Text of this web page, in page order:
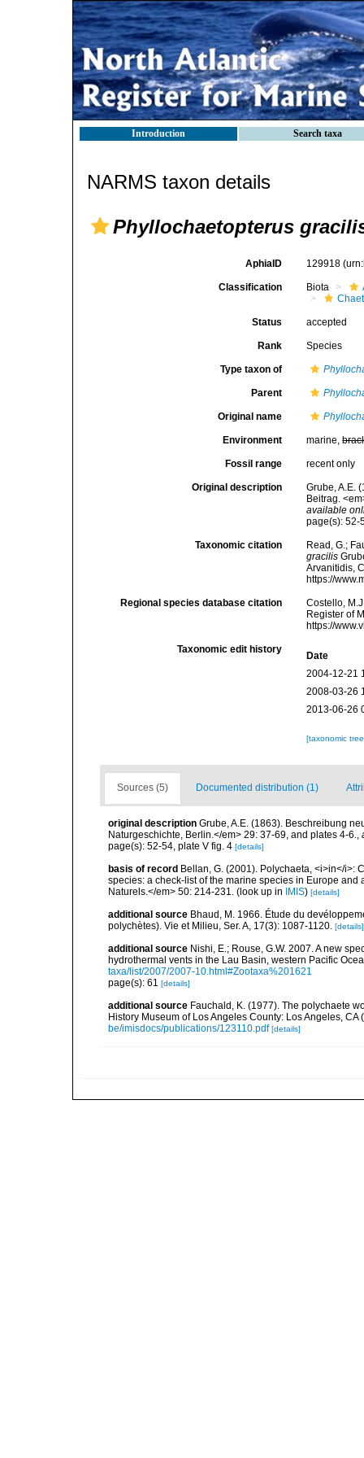
Introduction Search taxa
NARMS taxon details
Phyllochaetopterus
AphiaID 129918
Classification Biota
Status accepted
Rank Species
Type taxon of
Parent
Original name
Environment marine,
Fossil range recent only
Original description
Grube, A.E.
Beitrag.
available
page(s): 52-
Taxonomic citation
Read, G.;
gracilis
Arvanitidis,
https://
Regional species database citation
Costello,
Register of
https://
Taxonomic edit history
Date
2004-12-21
2008-03-26
2013-06-26
[taxonomic
Sources (5) Documented distribution (1)
original description Grube, A.E. (1863). Beschreibung
Naturgeschichte, Berlin.</em> 29: 37-69, and plates 4-6.,
page(s): 52-54, plate V fig. 4 [details]
basis of record Bellan, G. (2001). Polychaeta, <i>in</i>:
species: a check-list of the marine species in Europe
Naturels.</em> 50: 214-231. (look up in IMIS) [details]
additional source Bhaud, M. 1966. Étude du
polychètes). Vie et Milieu, Ser. A, 17(3): 1087-1120. [details]
additional source Nishi, E.; Rouse, G.W. 2007. A new
hydrothermal vents in the Lau Basin, western Pacific
taxa/list/2007/2007-10.html#Zootaxa%201621
page(s): 61 [details]
additional source Fauchald, K. (1977). The polychaete
History Museum of Los Angeles County: Los Angeles,
be/imisdocs/publications/123110.pdf [details]